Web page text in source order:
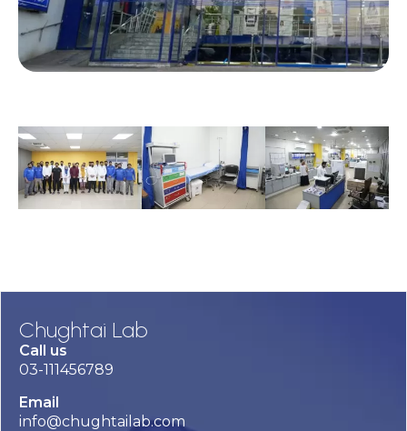
Chughtai Lab
Call us
03-111456789
Email
info@chughtailab.com